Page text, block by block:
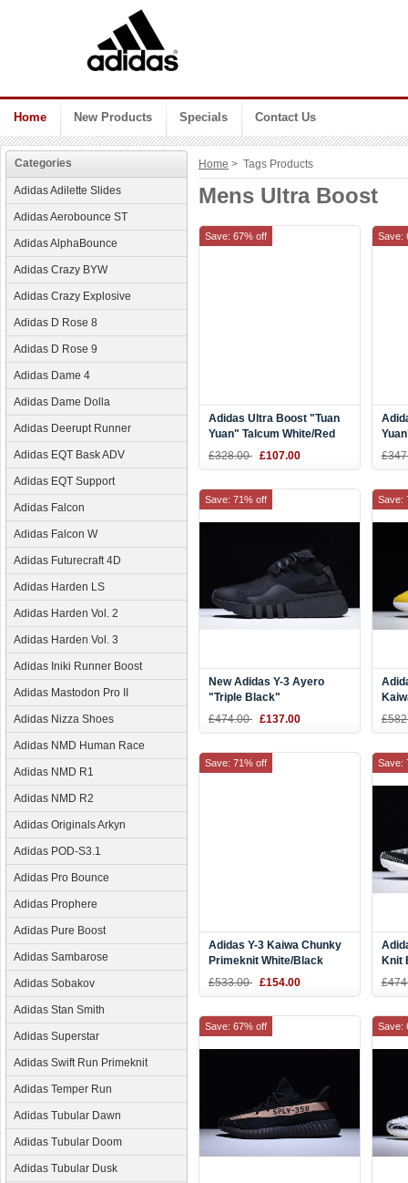
Home New Products Specials Contact Us
Categories
Adidas Adilette Slides
Adidas Aerobounce ST
Adidas AlphaBounce
Adidas Crazy BYW
Adidas Crazy Explosive
Adidas D Rose 8
Adidas D Rose 9
Adidas Dame 4
Adidas Dame Dolla
Adidas Deerupt Runner
Adidas EQT Bask ADV
Adidas EQT Support
Adidas Falcon
Adidas Falcon W
Adidas Futurecraft 4D
Adidas Harden LS
Adidas Harden Vol. 2
Adidas Harden Vol. 3
Adidas Iniki Runner Boost
Adidas Mastodon Pro II
Adidas Nizza Shoes
Adidas NMD Human Race
Adidas NMD R1
Adidas NMD R2
Adidas Originals Arkyn
Adidas POD-S3.1
Adidas Pro Bounce
Adidas Prophere
Adidas Pure Boost
Adidas Sambarose
Adidas Sobakov
Adidas Stan Smith
Adidas Superstar
Adidas Swift Run Primeknit
Adidas Temper Run
Adidas Tubular Dawn
Adidas Tubular Doom
Adidas Tubular Dusk
Home > Tags Products
Mens Ultra Boost
Adidas Ultra Boost "Tuan
Yuan" Talcum White/Red
EF2024
£328.00 £107.00
Save: 67% off Save:
New Adidas Y-3 Ayero
"Triple Black"
£474.00 £137.00
Save: 71% off Save:
Adidas Y-3 Kaiwa Chunky
Primeknit White/Black
AQ2931
£533.00 £154.00
Save: 71% off
Knit
Save:
Save: 67% off Save: